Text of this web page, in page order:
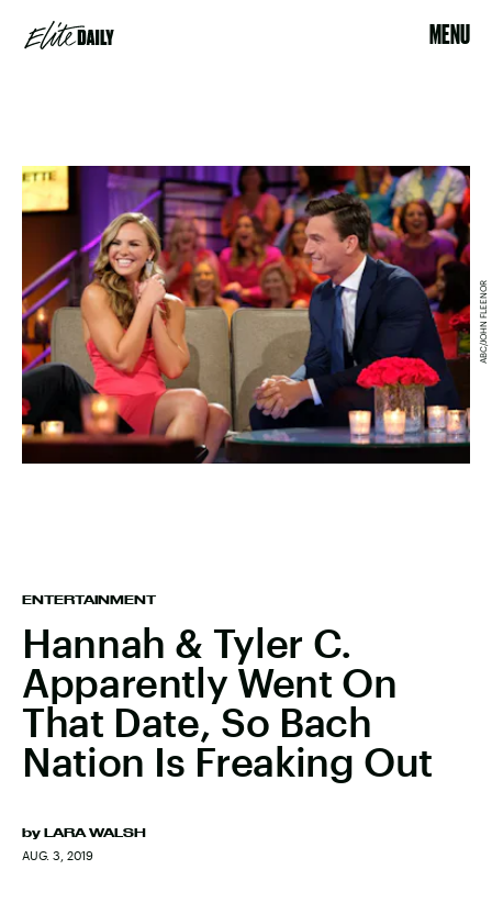
MENU
ENTERTAINMENT
Hannah & Tyler C.
Apparently Went On
That Date, So Bach
Nation Is Freaking Out
by LARA WALSH
AUG. 3, 2019
ABC/JOHN FLEENOR